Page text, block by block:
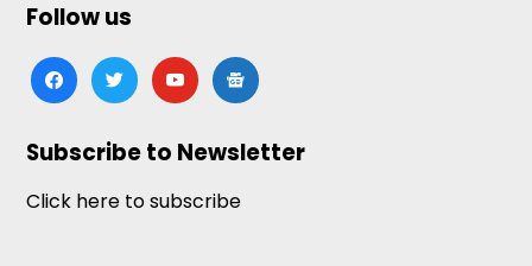
Follow us
facebooktwitteryoutubegoogle-
news
Subscribe to Newsletter
Click here to subscribe